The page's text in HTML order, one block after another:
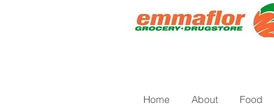
Home About Food